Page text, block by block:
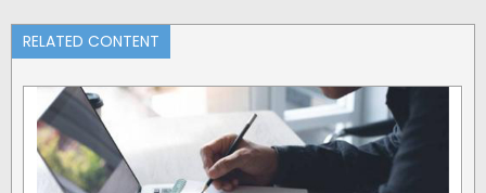
RELATED CONTENT